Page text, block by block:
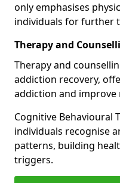
only emphasises
individuals for further
Therapy and
Therapy and
addiction recovery,
addiction and improve
Cognitive Behavioural
individuals recognise
patterns, building
triggers.